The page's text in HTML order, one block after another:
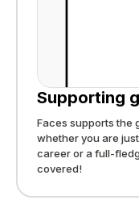
Supporting
Faces supports the
whether you are
career or a full-
covered!